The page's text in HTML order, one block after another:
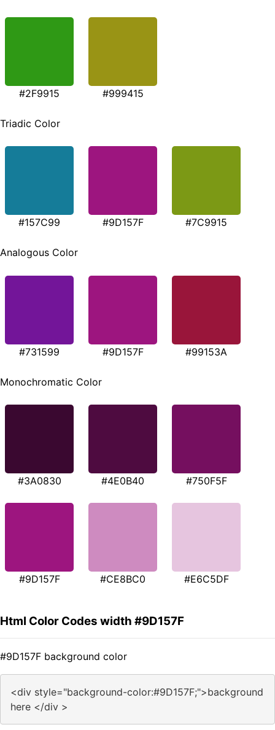
#2F9915 #999415
Triadic Color
#157C99 #9D157F #7C9915
Analogous Color
#731599 #9D157F #99153A
Monochromatic Color
#3A0830 #4E0B40 #750F5F
#9D157F #CE8BC0 #E6C5DF
Html Color Codes width #9D157F
#9D157F background color
<div style="background-color:#9D157F;">background
here </div >